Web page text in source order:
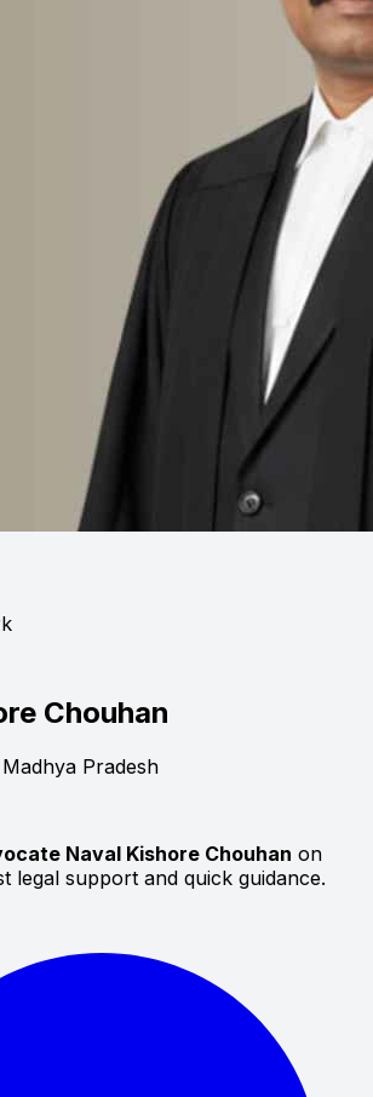
Chouhan
Pradesh
Naval Kishore Chouhan on
legal support and quick guidance.